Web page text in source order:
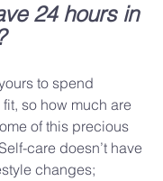
24 hours in
to spend
so how much are
of this precious
care doesn’t have
changes;